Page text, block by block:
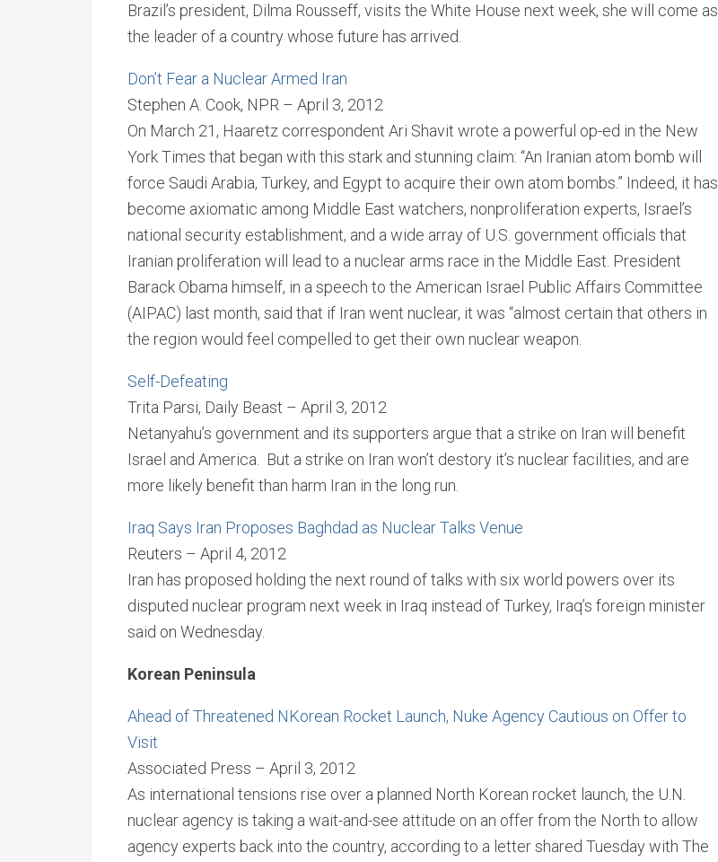
Brazil’s president, Dilma Rousseff, visits the White House next week, she will come as
the leader of a country whose future has arrived.
Don’t Fear a Nuclear Armed Iran
Stephen A. Cook, NPR – April 3, 2012
On March 21, Haaretz correspondent Ari Shavit wrote a powerful op-ed in the New
York Times that began with this stark and stunning claim: “An Iranian atom bomb will
force Saudi Arabia, Turkey, and Egypt to acquire their own atom bombs.” Indeed, it has
become axiomatic among Middle East watchers, nonproliferation experts, Israel’s
national security establishment, and a wide array of U.S. government officials that
Iranian proliferation will lead to a nuclear arms race in the Middle East. President
Barack Obama himself, in a speech to the American Israel Public Affairs Committee
(AIPAC) last month, said that if Iran went nuclear, it was “almost certain that others in
the region would feel compelled to get their own nuclear weapon.
Self-Defeating
Trita Parsi, Daily Beast – April 3, 2012
Netanyahu’s government and its supporters argue that a strike on Iran will benefit
Israel and America. But a strike on Iran won’t destory it’s nuclear facilities, and are
more likely benefit than harm Iran in the long run.
Iraq Says Iran Proposes Baghdad as Nuclear Talks Venue
Reuters – April 4, 2012
Iran has proposed holding the next round of talks with six world powers over its
disputed nuclear program next week in Iraq instead of Turkey, Iraq’s foreign minister
said on Wednesday.
Korean Peninsula
Ahead of Threatened NKorean Rocket Launch, Nuke Agency Cautious on Offer to
Visit
Associated Press – April 3, 2012
As international tensions rise over a planned North Korean rocket launch, the U.N.
nuclear agency is taking a wait-and-see attitude on an offer from the North to allow
agency experts back into the country, according to a letter shared Tuesday with The